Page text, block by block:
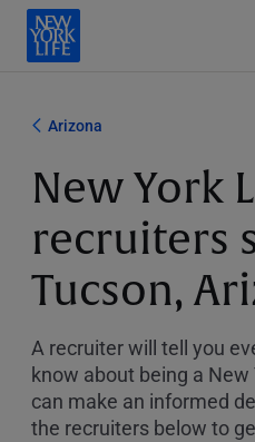
Arizona
New York
recruiters
Tucson,
A recruiter will tell you
know about being a
can make an informed
the recruiters below to